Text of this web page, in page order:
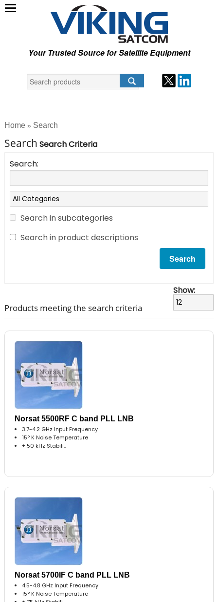
Your Trusted Source for Satellite Equipment
Home » Search
Search Search Criteria
Search:
Search in subcategories
Search in product descriptions
Products meeting the search criteria
Show:
Norsat 5500RF C band PLL LNB
3.7-4.2 GHz Input Frequency
15° K Noise Temperature
± 50 kHz Stabili..
Norsat 5700IF C band PLL LNB
4.5-4.8 GHz Input Frequency
15° K Noise Temperature